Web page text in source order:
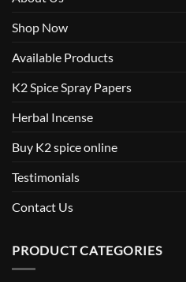
Shop Now
Available Products
K2 Spice Spray Papers
Herbal Incense
Buy K2 spice online
Testimonials
Contact Us
PRODUCT CATEGORIES